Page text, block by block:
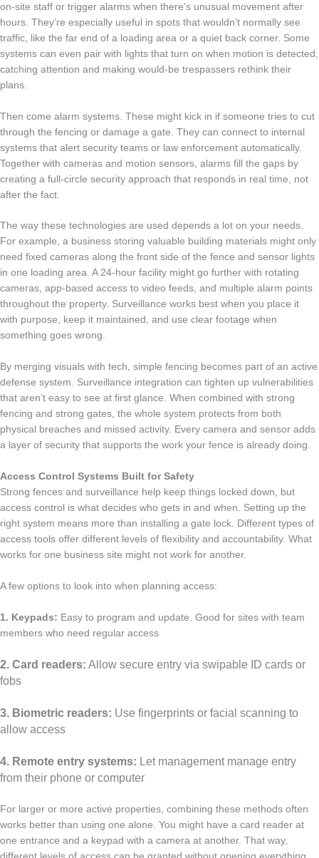
on-site staff or trigger alarms when there’s unusual movement after
hours. They’re especially useful in spots that wouldn’t normally see
traffic, like the far end of a loading area or a quiet back corner. Some
systems can even pair with lights that turn on when motion is detected,
catching attention and making would-be trespassers rethink their
plans.
Then come alarm systems. These might kick in if someone tries to cut
through the fencing or damage a gate. They can connect to internal
systems that alert security teams or law enforcement automatically.
Together with cameras and motion sensors, alarms fill the gaps by
creating a full-circle security approach that responds in real time, not
after the fact.
The way these technologies are used depends a lot on your needs.
For example, a business storing valuable building materials might only
need fixed cameras along the front side of the fence and sensor lights
in one loading area. A 24-hour facility might go further with rotating
cameras, app-based access to video feeds, and multiple alarm points
throughout the property. Surveillance works best when you place it
with purpose, keep it maintained, and use clear footage when
something goes wrong.
By merging visuals with tech, simple fencing becomes part of an active
defense system. Surveillance integration can tighten up vulnerabilities
that aren’t easy to see at first glance. When combined with strong
fencing and strong gates, the whole system protects from both
physical breaches and missed activity. Every camera and sensor adds
a layer of security that supports the work your fence is already doing.
Access Control Systems Built for Safety
Strong fences and surveillance help keep things locked down, but
access control is what decides who gets in and when. Setting up the
right system means more than installing a gate lock. Different types of
access tools offer different levels of flexibility and accountability. What
works for one business site might not work for another.
A few options to look into when planning access:
1. Keypads: Easy to program and update. Good for sites with team
members who need regular access
2. Card readers: Allow secure entry via swipable ID cards or
fobs
3. Biometric readers: Use fingerprints or facial scanning to
allow access
4. Remote entry systems: Let management manage entry
from their phone or computer
For larger or more active properties, combining these methods often
works better than using one alone. You might have a card reader at
one entrance and a keypad with a camera at another. That way,